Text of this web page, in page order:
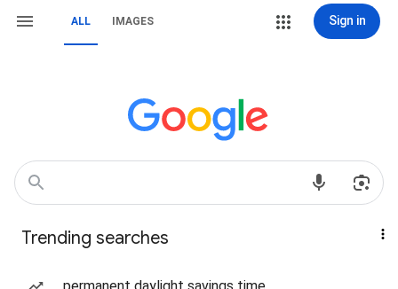
ALL IMAGES Sign in
Trending searches